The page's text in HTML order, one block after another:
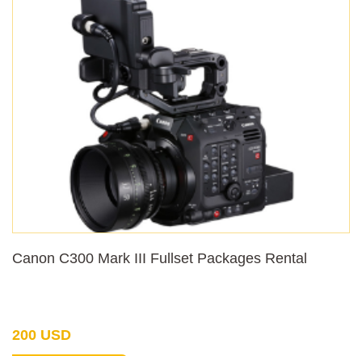
Canon C300 Mark III Fullset Packages Rental
200 USD